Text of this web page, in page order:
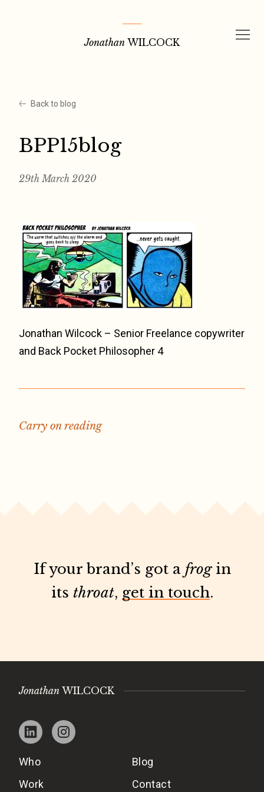
Jonathan WILCOCK
Back to blog
BPP15blog
29th March 2020
Jonathan Wilcock – Senior Freelance copywriter
and Back Pocket Philosopher 4
Carry on reading
If your brand’s got a frogin
its throat, get in touch.
Jonathan WILCOCK
Who
Work
Blog
Contact